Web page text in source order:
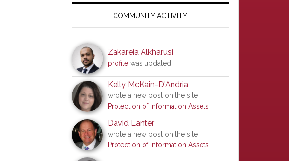
SidebarCOMMUNITY ACTIVITY
Zakareia Alkharusi
profile was updated
Kelly McKain-D'Andria
wrote a new post on the site
Protection of Information Assets
David Lanter
wrote a new post on the site
Protection of Information Assets